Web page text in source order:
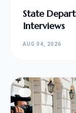
State
Interviews
AUG 04, 2026